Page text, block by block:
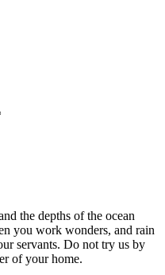
the depths of the ocean
you work wonders, and rain
servants. Do not try us by
of your home.